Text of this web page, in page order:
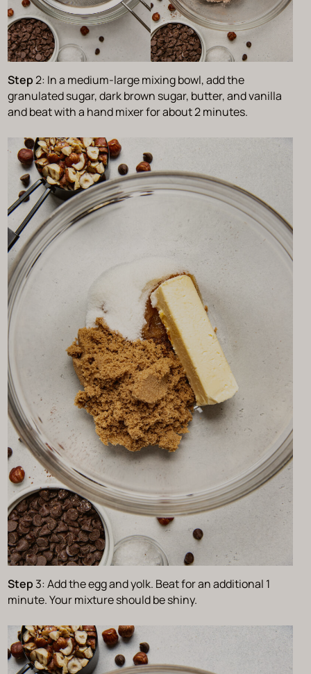
Step2: In a medium-large mixing bowl, add the
granulated sugar, dark brown sugar, butter, and vanilla
and beat with a hand mixer for about 2 minutes.
Step 3: Add the egg and yolk. Beat for an additional 1
minute. Your mixture should be shiny.